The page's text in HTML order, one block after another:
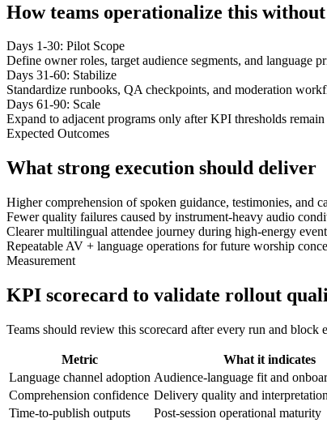
How teams operationalize this
Days 1-30: Pilot Scope
Define owner roles, target audience segments, and language
Days 31-60: Stabilize
Standardize runbooks, QA checkpoints, and moderation
Days 61-90: Scale
Expand to adjacent programs only after KPI thresholds
Expected Outcomes
What strong execution should deliver
Higher comprehension of spoken guidance, testimonies, and
Fewer quality failures caused by instrument-heavy audio
Clearer multilingual attendee journey during high-energy
Repeatable AV + language operations for future worship
Measurement
KPI scorecard to validate rollout
Teams should review this scorecard after every run and
Metric What it indicates
Language channel adoption Audience-language fit and
Comprehension confidence Delivery quality and
Time-to-publish outputs
Post-session operational maturity